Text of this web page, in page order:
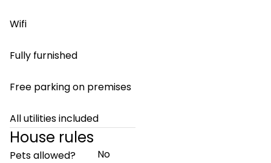
Wifi
Fully furnished
Free parking on premises
All utilities included
House rules
Pets allowed?
No